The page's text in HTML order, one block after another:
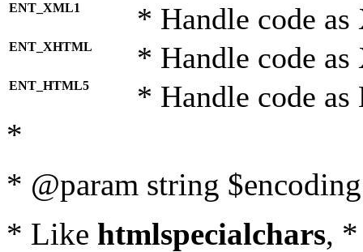
ENT_XML1 * Handle code
ENT_XHTML * Handle code
ENT_HTML5 * Handle code
*
* @param string
* Like htmlspecialchars,